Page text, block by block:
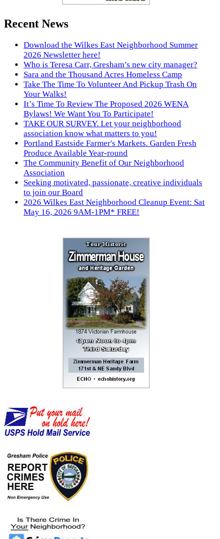
Recent News
Download the Wilkes East Neighborhood Summer
2026 Newsletter here!
Who is Teresa Carr, Gresham’s new city manager?
Sara and the Thousand Acres Homeless Camp
Take The Time To Volunteer And Pickup Trash On
Your Walks!
It’s Time To Review The Proposed 2026 WENA
Bylaws! We Want You To Participate!
TAKE OUR SURVEY. Let your neighborhood
association know what matters to you!
Portland Eastside Farmer's Markets. Garden Fresh
Produce Available Year-round
The Community Benefit of Our Neighborhood
Association
Seeking motivated, passionate, creative individuals
to join our Board
2026 Wilkes East Neighborhood Cleanup Event: Sat
May 16, 2026 9AM-1PM* FREE!